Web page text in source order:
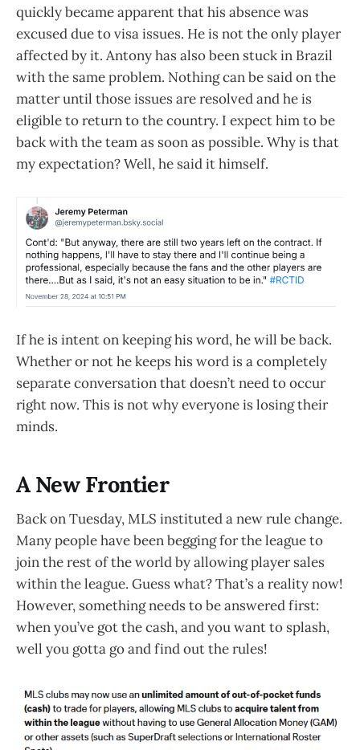
quickly became apparent that his absence was
excused due to visa issues. He is not the only player
affected by it. Antony has also been stuck in Brazil
with the same problem. Nothing can be said on the
matter until those issues are resolved and he is
eligible to return to the country. I expect him to be
back with the team as soon as possible. Why is that
my expectation? Well, he said it himself.
If he is intent on keeping his word, he will be back.
Whether or not he keeps his word is a completely
separate conversation that doesn’t need to occur
right now. This is not why everyone is losing their
minds.
A New Frontier
Back on Tuesday, MLS instituted a new rule change.
Many people have been begging for the league to
join the rest of the world by allowing player sales
within the league. Guess what? That’s a reality now!
However, something needs to be answered first:
when you’ve got the cash, and you want to splash,
well you gotta go and find out the rules!